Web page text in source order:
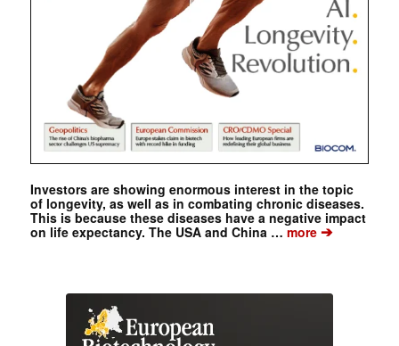
Investors are showing enormous interest in the topic
of longevity, as well as in combating chronic diseases.
This is because these diseases have a negative impact
on life expectancy. The USA and China … more➔